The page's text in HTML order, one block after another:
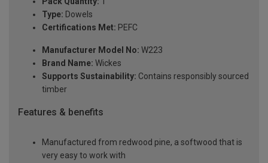
Type: Dowels
Certifications Met: PEFC
Manufacturer Model No: W223
Brand Name: Wickes
Supports Sustainability: Contains responsibly sourced
timber
Features & benefits
Manufactured from redwood pine, a softwood that is
very easy to work with